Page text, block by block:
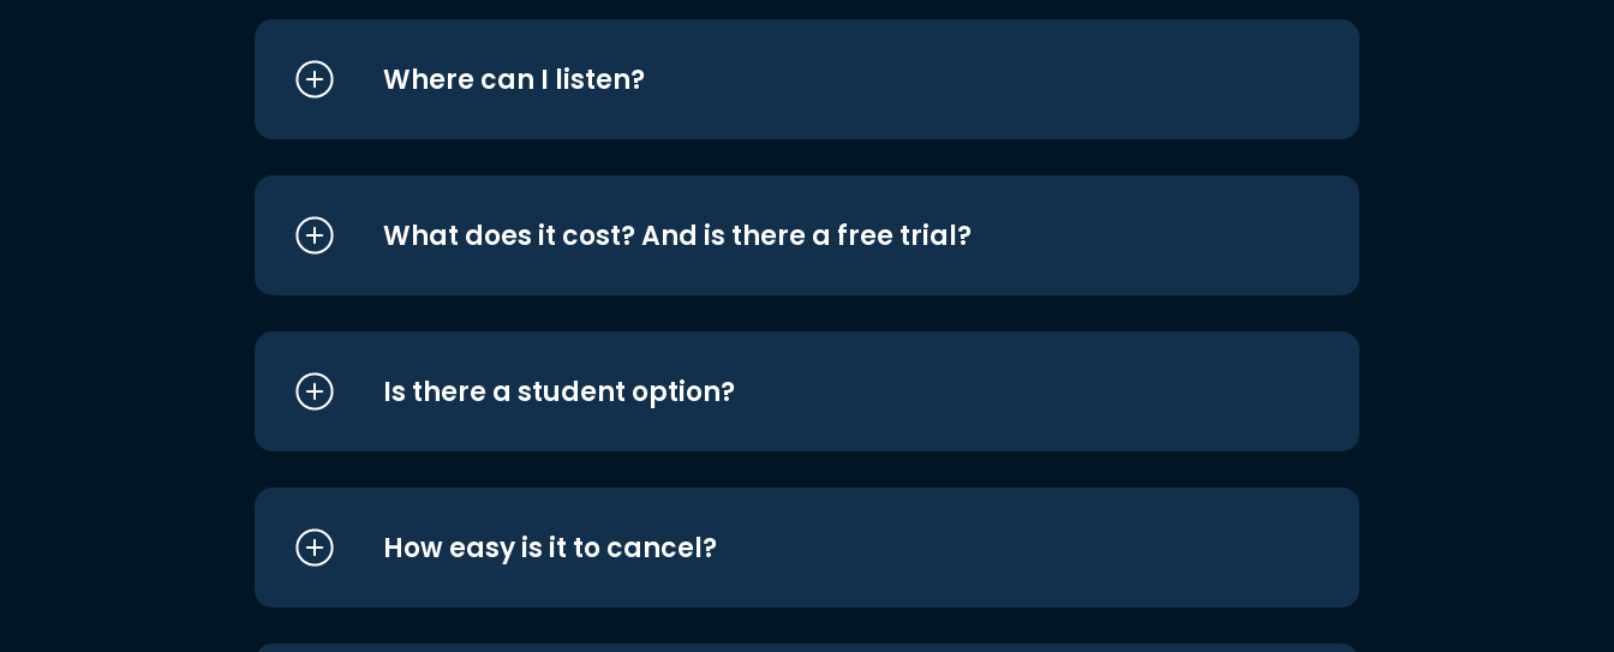
Where can I listen?
What does it cost? And is there a free trial?
Is there a student option?
How easy is it to cancel?